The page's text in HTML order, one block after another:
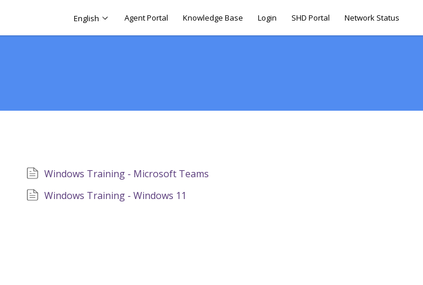
English Agent Portal Knowledge Base Login SHD Portal Network Status
Windows Training - Microsoft Teams
Windows Training - Windows 11